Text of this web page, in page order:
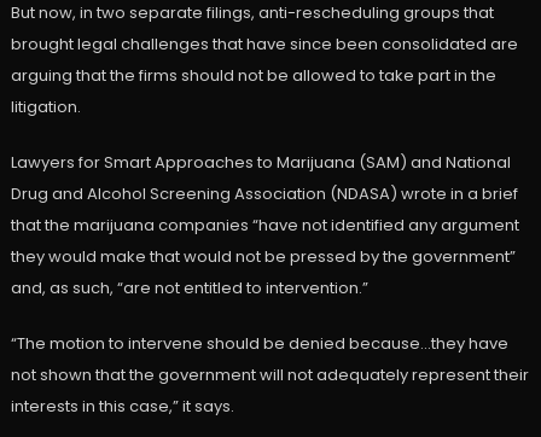
But now, in two separate filings, anti-rescheduling groups that
brought legal challenges that have since been consolidated are
arguing that the firms should not be allowed to take part in the
litigation.
Lawyers for Smart Approaches to Marijuana (SAM) and National
Drug and Alcohol Screening Association (NDASA) wrote in a brief
that the marijuana companies “have not identified any argument
they would make that would not be pressed by the government”
and, as such, “are not entitled to intervention.”
“The motion to intervene should be denied because…they have
not shown that the government will not adequately represent their
interests in this case,” it says.